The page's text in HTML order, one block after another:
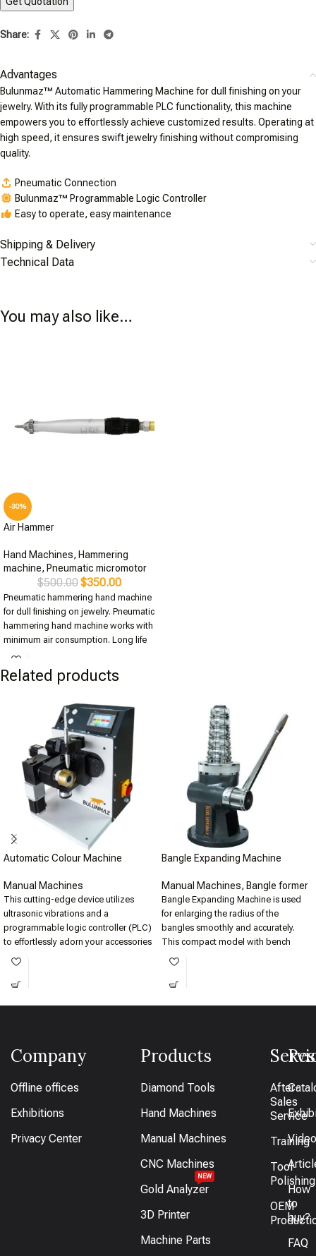
Share:
Advantages
Bulunmaz™ Automatic Hammering Machine for dull finishing on your
jewelry. With its fully programmable PLC functionality, this machine
empowers you to effortlessly achieve customized results. Operating at
high speed, it ensures swift jewelry finishing without compromising
quality.
Pneumatic Connection
Bulunmaz™ Programmable Logic Controller
Easy to operate, easy maintenance
Shipping & Delivery
Technical Data
You may also like…
-30%
Air Hammer
Hand Machines, Hammering
machine, Pneumatic micromotor
$500.00$350.00
Pneumatic hammering hand machine
for dull finishing on jewelry. Pneumatic
hammering hand machine works with
minimum air consumption. Long life
time and easy to use. Different tool
options for smooth to rough finishing.
Pneumatic hammering hand machine
Related products
Automatic Colour Machine
Manual Machines
This cutting-edge device utilizes
ultrasonic vibrations and a
programmable logic controller (PLC)
to effortlessly adorn your accessories
with rainbow-like patterns.
Bangle Expanding Machine
Manual Machines, Bangle former
Bangle Expanding Machine is used
for enlarging the radius of the
bangles smoothly and accurately.
This compact model with bench
assures the finest quality with smooth
and easy control.
Company
Offline offices
Exhibitions
Privacy Center
Products
Diamond Tools
Hand Machines
Manual Machines
CNC Machines
Gold Analyzer
NEW
3D Printer
Machine Parts
After-
Sales
Service
Training
Tool
Polishing
OEM
How
to
buy?
FAQ